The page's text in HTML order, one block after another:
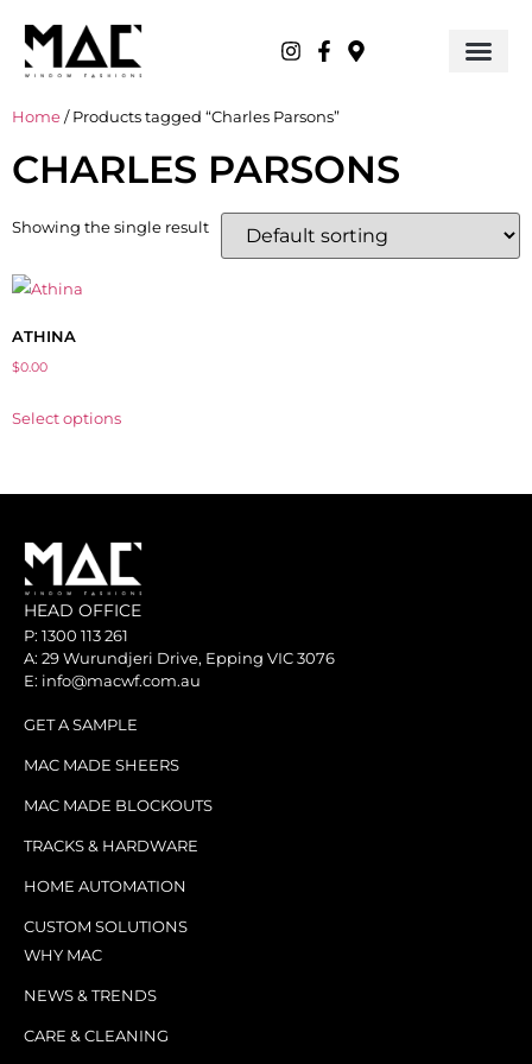
Home/ Products tagged “Charles Parsons”
CHARLES PARSONS
Showing the single result
ATHINA
$0.00
Select options
HEAD OFFICE
P: 1300 113 261
A: 29 Wurundjeri Drive, Epping VIC 3076
E: info@macwf.com.au
GET A SAMPLE
MAC MADE SHEERS
MAC MADE BLOCKOUTS
TRACKS & HARDWARE
HOME AUTOMATION
CUSTOM SOLUTIONS
WHY MAC
NEWS & TRENDS
CARE & CLEANING